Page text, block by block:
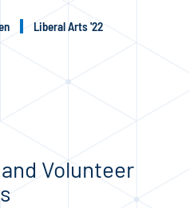
Liberal Arts '22
Volunteer